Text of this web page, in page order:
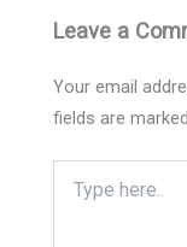
Leave a
Your email
fields are
here..